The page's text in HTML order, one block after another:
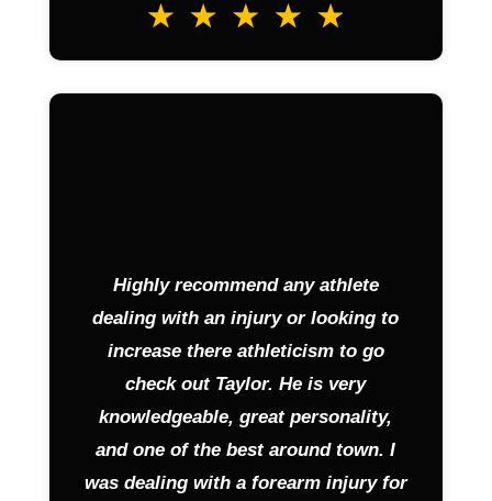
Highly recommend any athlete
dealing with an injury or looking to
increase there athleticism to go
check out Taylor. He is very
knowledgeable, great personality,
and one of the best around town. I
was dealing with a forearm injury for